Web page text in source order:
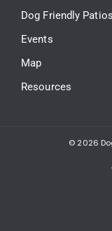
Dog Friendly Patios
Events
Map
Resources
© 2026